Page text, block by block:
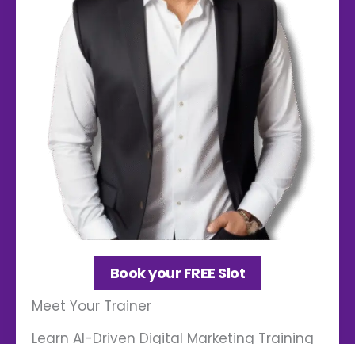
Book your FREE Slot
Meet Your Trainer
Learn AI-Driven Digital Marketing Training